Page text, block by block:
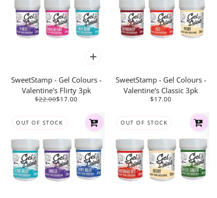
SweetStamp - Gel Colours -
Valentine's Flirty 3pk
$22.00$17.00
SweetStamp - Gel Colours -
Valentine's Classic 3pk
$17.00
OUT OF STOCK OUT OF STOCK